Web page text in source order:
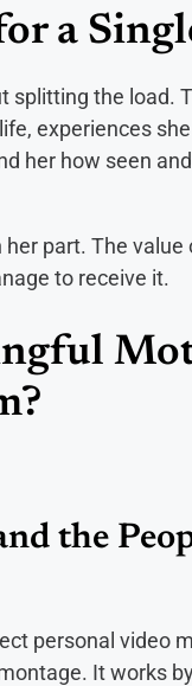
a
splitting the load.
experiences
her how seen
part. The value
to receive it.
the
personal video
It works